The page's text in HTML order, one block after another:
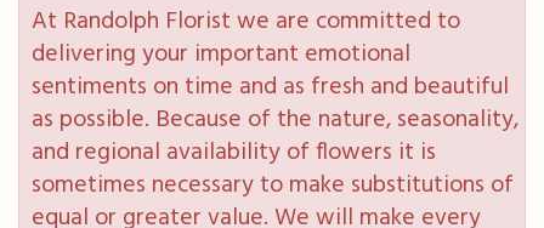
At Randolph Florist we are committed to
delivering your important emotional
sentiments on time and as fresh and beautiful
as possible. Because of the nature, seasonality,
and regional availability of flowers it is
sometimes necessary to make substitutions of
equal or greater value. We will make every